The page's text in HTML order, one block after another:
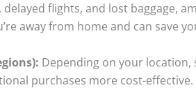
flights, and lost baggage,
away from home and can save
Depending on your location,
purchases more cost-